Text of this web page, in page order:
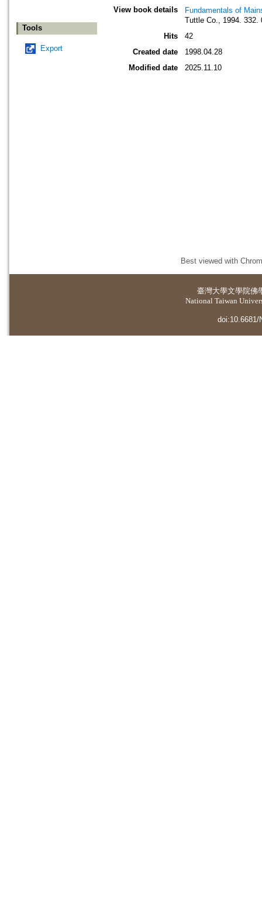
Tools
Export
View book details
Fundamentals of
Tuttle Co., 1994. 332.
Hits
42
Created date
1998.04.28
Modified date
2025.11.10
Best viewed with
臺灣大學文學院佛
National Taiwan
doi:10.6681/